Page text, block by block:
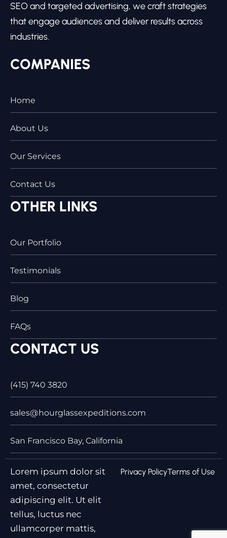
SEO and targeted advertising, we craft strategies
that engage audiences and deliver results across
industries.
COMPANIES
Home
About Us
Our Services
Contact Us
OTHER LINKS
Our Portfolio
Testimonials
Blog
FAQs
CONTACT US
(415) 740 3820
sales@hourglassexpeditions.com
San Francisco Bay, California
Lorem ipsum dolor sit
amet, consectetur
adipiscing elit. Ut elit
tellus, luctus nec
ullamcorper mattis,
Privacy PolicyTerms of Use